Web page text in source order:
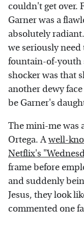
couldn't get over.
Garner was a
absolutely
we seriously
fountain-of-youth
shocker was that
another dewy
be Garner's
The mini-me was
Ortega. Awell-
Netflix's
frame before
and suddenly
Jesus, they look
commented one